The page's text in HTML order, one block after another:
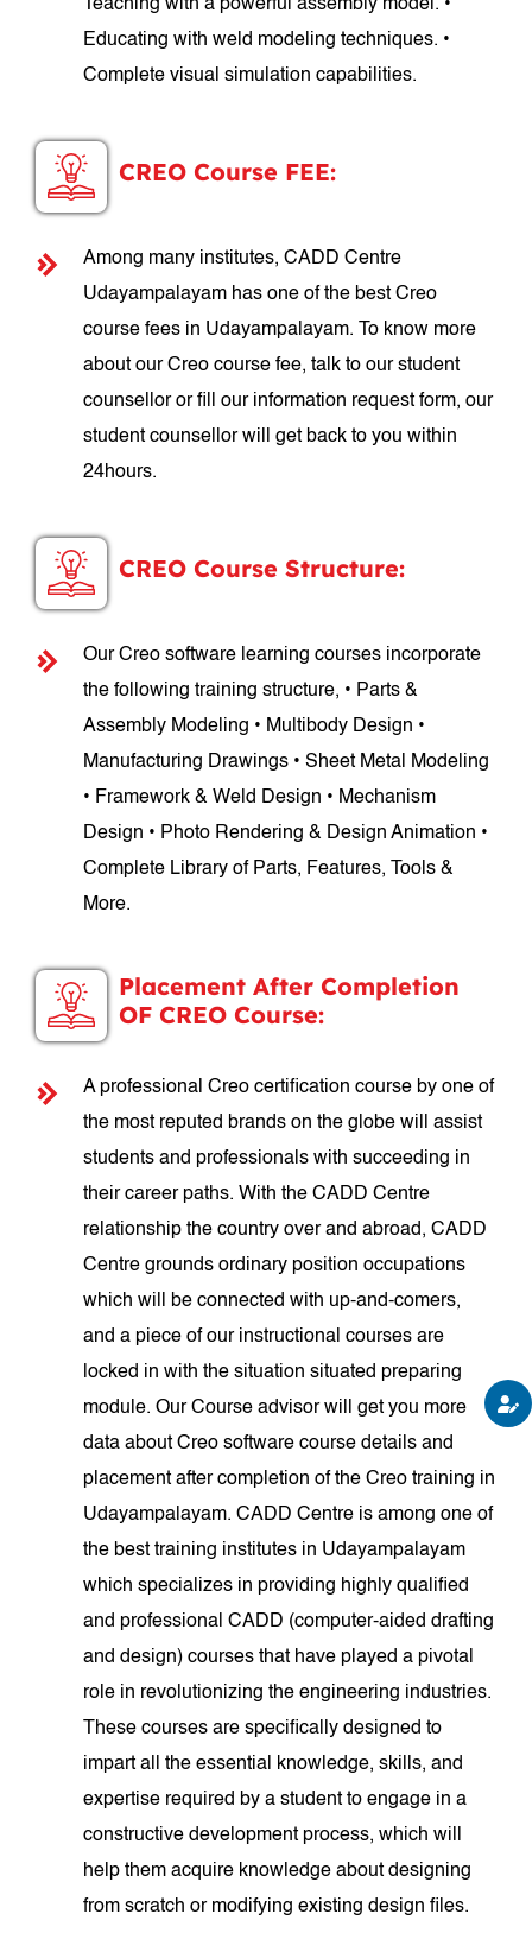
Teaching with a powerful assembly model. •
Educating with weld modeling techniques. •
Complete visual simulation capabilities.
CREO Course FEE:
Among many institutes, CADD Centre
Udayampalayam has one of the best Creo
course fees in Udayampalayam. To know more
about our Creo course fee, talk to our student
counsellor or fill our information request form, our
student counsellor will get back to you within
24hours.
CREO Course Structure:
Our Creo software learning courses incorporate
the following training structure, • Parts &
Assembly Modeling • Multibody Design •
Manufacturing Drawings • Sheet Metal Modeling
• Framework & Weld Design • Mechanism
Design • Photo Rendering & Design Animation •
Complete Library of Parts, Features, Tools &
More.
Placement After Completion
OF CREO Course:
A professional Creo certification course by one of
the most reputed brands on the globe will assist
students and professionals with succeeding in
their career paths. With the CADD Centre
relationship the country over and abroad, CADD
Centre grounds ordinary position occupations
which will be connected with up-and-comers,
and a piece of our instructional courses are
locked in with the situation situated preparing
module. Our Course advisor will get you more
data about Creo software course details and
placement after completion of the Creo training in
Udayampalayam. CADD Centre is among one of
the best training institutes in Udayampalayam
which specializes in providing highly qualified
and professional CADD (computer-aided drafting
and design) courses that have played a pivotal
role in revolutionizing the engineering industries.
These courses are specifically designed to
impart all the essential knowledge, skills, and
expertise required by a student to engage in a
constructive development process, which will
help them acquire knowledge about designing
from scratch or modifying existing design files.